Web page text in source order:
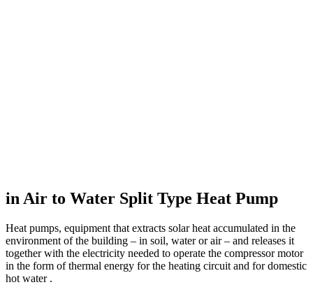
in Air to Water Split Type Heat Pump
Heat pumps, equipment that extracts solar heat accumulated in the
environment of the building – in soil, water or air – and releases it
together with the electricity needed to operate the compressor motor
in the form of thermal energy for the heating circuit and for domestic
hot water .